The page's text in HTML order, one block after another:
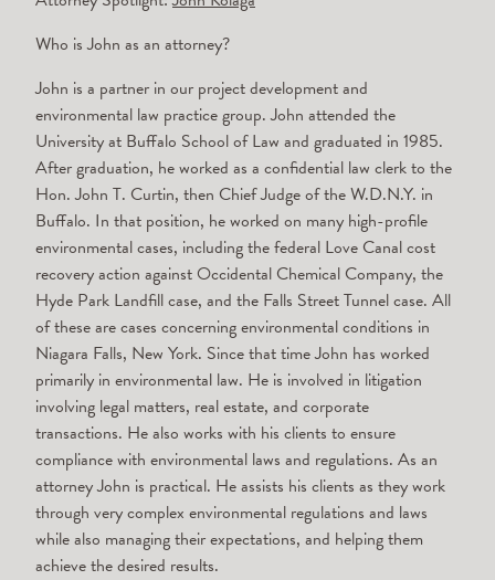
Who is John as an attorney?
John is a partner in our project development and
environmental law practice group. John attended the
University at Buffalo School of Law and graduated in 1985.
After graduation, he worked as a confidential law clerk to the
Hon. John T. Curtin, then Chief Judge of the W.D.N.Y. in
Buffalo. In that position, he worked on many high-profile
environmental cases, including the federal Love Canal cost
recovery action against Occidental Chemical Company, the
Hyde Park Landfill case, and the Falls Street Tunnel case. All
of these are cases concerning environmental conditions in
Niagara Falls, New York. Since that time John has worked
primarily in environmental law. He is involved in litigation
involving legal matters, real estate, and corporate
transactions. He also works with his clients to ensure
compliance with environmental laws and regulations. As an
attorney John is practical. He assists his clients as they work
through very complex environmental regulations and laws
while also managing their expectations, and helping them
achieve the desired results.